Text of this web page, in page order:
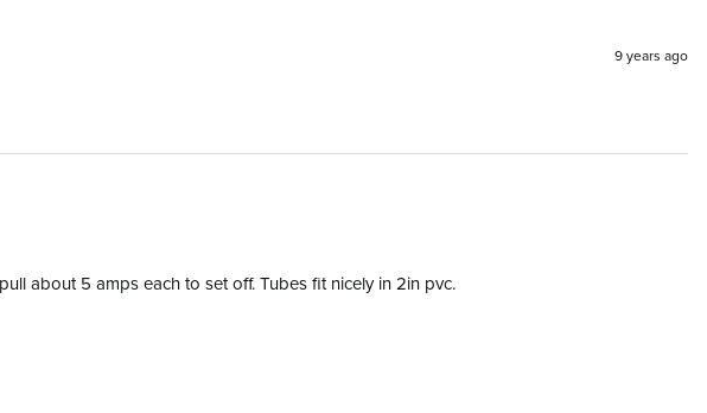
9 years ago
about 5 amps each to set off. Tubes fit nicely in 2in pvc.